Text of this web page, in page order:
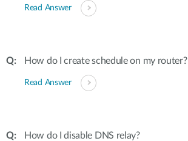
Read Answer
How do I create schedule on my router?
Read Answer
How do I disable DNS relay?